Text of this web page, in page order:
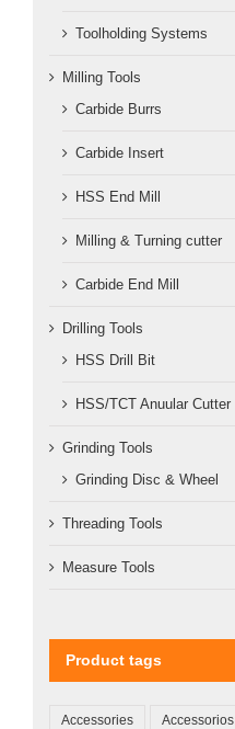
Toolholding Systems
Milling Tools
Carbide Burrs
Carbide Insert
HSS End Mill
Milling & Turning cutter
Carbide End Mill
Drilling Tools
HSS Drill Bit
HSS/TCT Anuular Cutter
Grinding Tools
Grinding Disc & Wheel
Threading Tools
Measure Tools
Product tags
Accessories Accessorios